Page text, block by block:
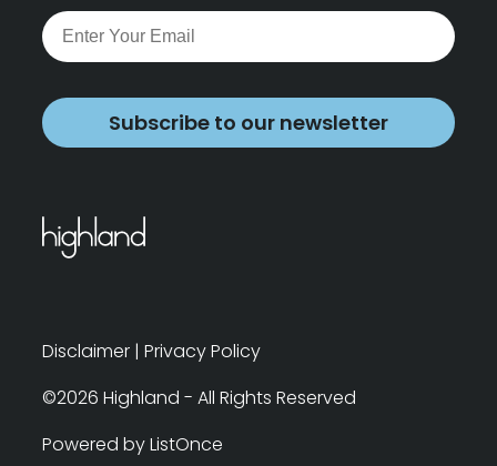
Subscribe to our newsletter
Disclaimer | Privacy Policy
©2026 Highland - All Rights Reserved
Powered by ListOnce